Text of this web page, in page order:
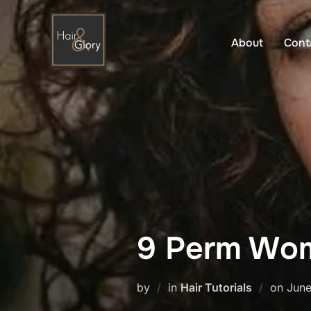
Skip
content
About
9 Perm
by inHair Tutorials on